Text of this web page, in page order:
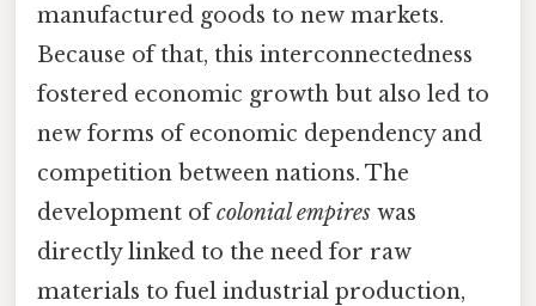
manufactured goods to new markets.
Because of that, this interconnectedness
fostered economic growth but also led to
new forms of economic dependency and
competition between nations. The
development ofcolonial empires was
directly linked to the need for raw
materials to fuel industrial production,